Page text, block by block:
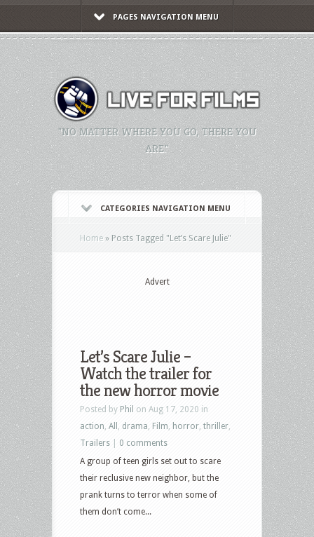
PAGES NAVIGATION MENU
"NO MATTER WHERE YOU GO, THERE YOU
ARE."
CATEGORIES NAVIGATION MENU
Home » Posts Tagged "Let’s Scare Julie"
Advert
Let’s Scare Julie –
Watch the trailer for
the new horror movie
Posted by Phil on Aug 17, 2020 in
action All drama Film horror thriller
Trailers
0 comments
A group of teen girls set out to scare
their reclusive new neighbor, but the
prank turns to terror when some of
them don’t come...